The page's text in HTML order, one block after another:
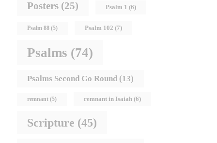
Posters (25) Psalm 1 (6)
Psalm 88 (5) Psalm 102 (7)
Psalms (74)
Psalms Second Go Round (13)
remnant (5) remnant in Isaiah (6)
Scripture (45)